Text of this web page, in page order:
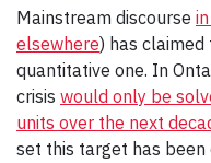
Mainstream discourse
elsewhere) has claimed
quantitative one. In
crisis would only be
units over the next
set this target has been